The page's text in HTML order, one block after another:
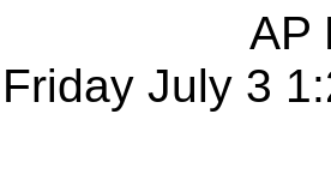
AP
Friday July 3